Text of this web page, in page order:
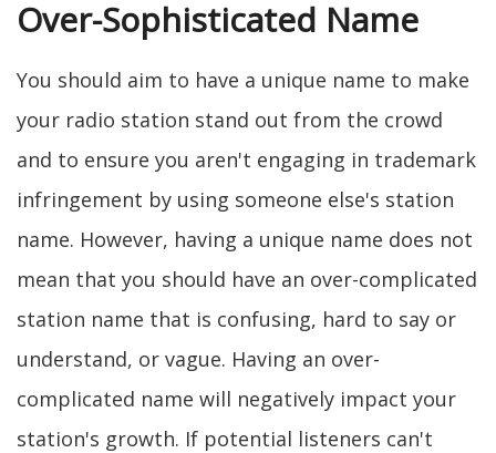
Over-Sophisticated Name
You should aim to have a unique name to make
your radio station stand out from the crowd
and to ensure you aren't engaging in trademark
infringement by using someone else's station
name. However, having a unique name does not
mean that you should have an over-complicated
station name that is confusing, hard to say or
understand, or vague. Having an over-
complicated name will negatively impact your
station's growth. If potential listeners can't